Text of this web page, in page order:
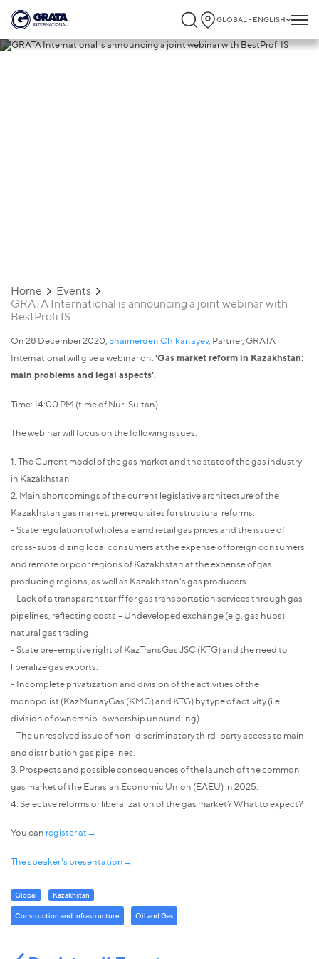
GLOBAL - ENGLISH
Home
Events
GRATA International is announcing a joint webinar with
BestProfi IS
On 28 December 2020,Shaimerden Chikanayev, Partner, GRATA
International will give a webinar on:'Gas market reform in Kazakhstan:
main problems and legal aspects'.
Time: 14:00 PM (time of Nur-Sultan).
The webinar will focus on the following issues:
1. The Current model of the gas market and the state of the gas industry
in Kazakhstan
2. Main shortcomings of the current legislative architecture of the
Kazakhstan gas market: prerequisites for structural reforms:
- State regulation of wholesale and retail gas prices and the issue of
cross-subsidizing local consumers at the expense of foreign consumers
and remote or poor regions of Kazakhstan at the expense of gas
producing regions, as well as Kazakhstan's gas producers.
- Lack of a transparent tariff for gas transportation services through gas
pipelines, reflecting costs.- Undeveloped exchange (e.g. gas hubs)
natural gas trading.
- State pre-emptive right of KazTransGas JSC (KTG) and the need to
liberalize gas exports.
- Incomplete privatization and division of the activities of the
monopolist (KazMunayGas (KMG) and KTG) by type of activity (i.e.
division of ownership-ownership unbundling).
- The unresolved issue of non-discriminatory third-party access to main
and distribution gas pipelines.
3. Prospects and possible consequences of the launch of the common
gas market of the Eurasian Economic Union (EAEU) in 2025.
4. Selective reforms or liberalization of the gas market? What to expect?
You can register at→
The speaker's presentation→
Global Kazakhstan
Construction and Infrastructure Oil and Gas